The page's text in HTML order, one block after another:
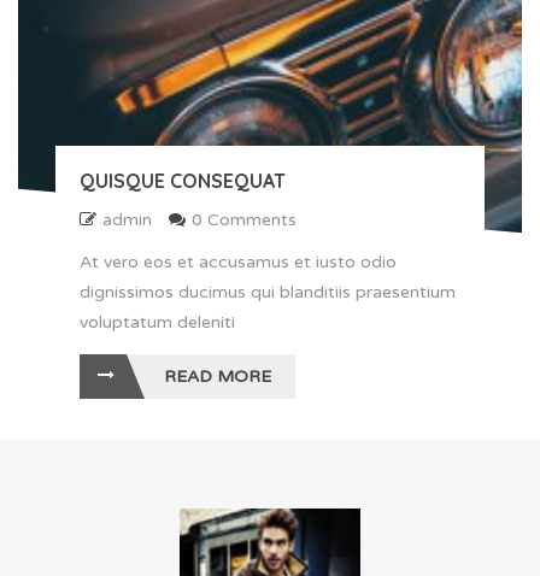
QUISQUE CONSEQUAT
admin 0 Comments
At vero eos et accusamus et iusto odio
dignissimos ducimus qui blanditiis praesentium
voluptatum deleniti
READ MORE